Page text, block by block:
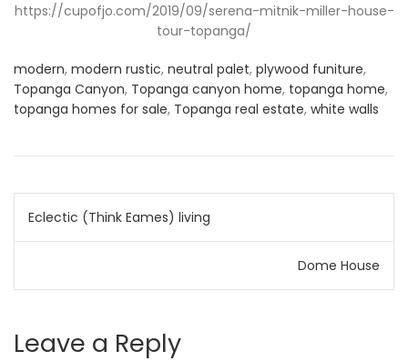
https://cupofjo.com/2019/09/serena-mitnik-miller-house-
tour-topanga/
modern, modern rustic, neutral palet, plywood funiture,
Topanga Canyon, Topanga canyon home, topanga home,
topanga homes for sale, Topanga real estate, white walls
Post
navigation
Eclectic (Think Eames) living
Dome House
Leave a Reply